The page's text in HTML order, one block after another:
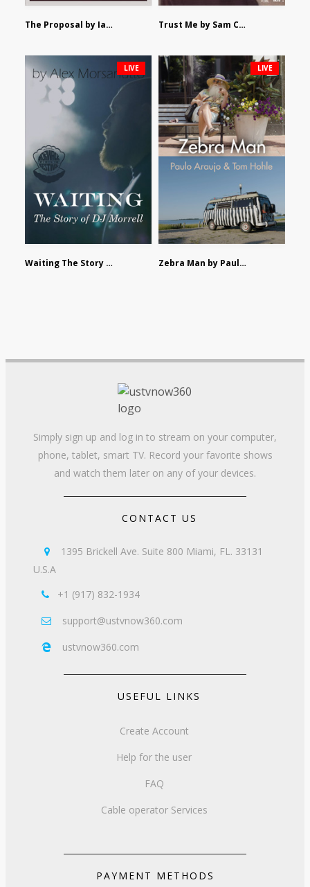
The Proposal by Ian Robertson Trust Me by Sam Cutler-Kreutz
Waiting The Story of DJ Morrell by Alex Morsanutto
LIVE
Zebra Man by Paulo Araujo
LIVE
Simply sign up and log in to stream on your computer,
phone, tablet, smart TV. Record your favorite shows
and watch them later on any of your devices.
CONTACT US

1395 Brickell Ave. Suite 800 Miami, FL. 33131
U.S.A
 +1 (917) 832-1934
 support@ustvnow360.com
 ustvnow360.com
USEFUL LINKS
Create Account
Help for the user
FAQ
Cable operator Services
PAYMENT METHODS